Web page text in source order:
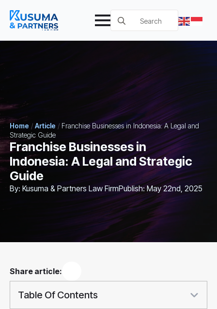
Search
for:
Home / Article / Franchise Businesses in Indonesia: A Legal and
Strategic Guide
Franchise Businesses in
Indonesia: A Legal and Strategic
Guide
By: Kusuma & Partners Law FirmPublish: May 22nd, 2025
Share article:
Table Of Contents